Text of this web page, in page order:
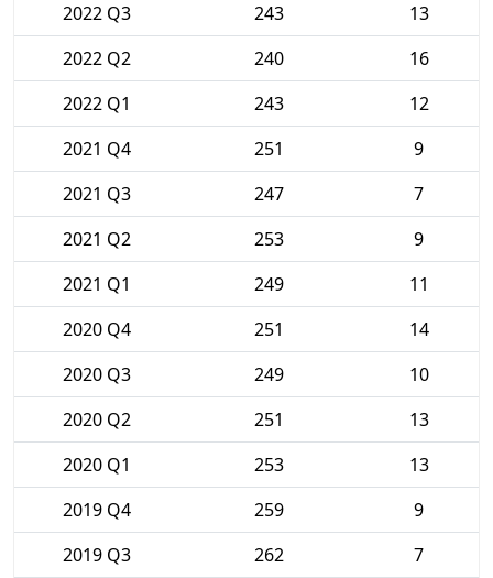
2022 Q3
243
13
2022 Q2
240
16
2022 Q1
243
12
2021 Q4
251
9
2021 Q3
247
7
2021 Q2
253
9
2021 Q1
249
11
2020 Q4
251
14
2020 Q3
249
10
2020 Q2
251
13
2020 Q1
253
13
2019 Q4
259
9
2019 Q3
262
7